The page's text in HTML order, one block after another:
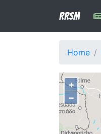
RRSM
Home
+
−